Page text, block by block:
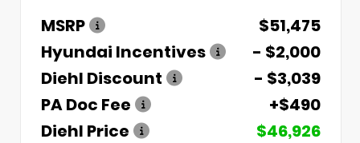
MSRP
$51,475
Hyundai Incentives
- $2,000
Diehl Discount
- $3,039
PA Doc Fee
+$490
Diehl Price
$46,926